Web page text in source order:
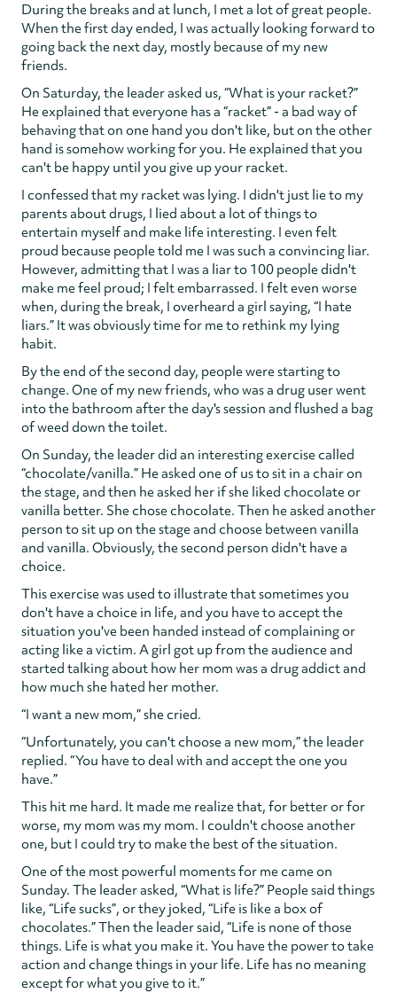
During the breaks and at lunch, I met a lot of great people.
When the first day ended, I was actually looking forward to
going back the next day, mostly because of my new
friends.
On Saturday, the leader asked us, “What is your racket?”
He explained that everyone has a “racket” - a bad way of
behaving that on one hand you don't like, but on the other
hand is somehow working for you. He explained that you
can't be happy until you give up your racket.
I confessed that my racket was lying. I didn't just lie to my
parents about drugs, I lied about a lot of things to
entertain myself and make life interesting. I even felt
proud because people told me I was such a convincing liar.
However, admitting that I was a liar to 100 people didn't
make me feel proud; I felt embarrassed. I felt even worse
when, during the break, I overheard a girl saying, “I hate
liars.” It was obviously time for me to rethink my lying
habit.
By the end of the second day, people were starting to
change. One of my new friends, who was a drug user went
into the bathroom after the day's session and flushed a bag
of weed down the toilet.
On Sunday, the leader did an interesting exercise called
“chocolate/vanilla.” He asked one of us to sit in a chair on
the stage, and then he asked her if she liked chocolate or
vanilla better. She chose chocolate. Then he asked another
person to sit up on the stage and choose between vanilla
and vanilla. Obviously, the second person didn't have a
choice.
This exercise was used to illustrate that sometimes you
don't have a choice in life, and you have to accept the
situation you've been handed instead of complaining or
acting like a victim. A girl got up from the audience and
started talking about how her mom was a drug addict and
how much she hated her mother.
“I want a new mom,” she cried.
“Unfortunately, you can't choose a new mom,” the leader
replied. “You have to deal with and accept the one you
have.”
This hit me hard. It made me realize that, for better or for
worse, my mom was my mom. I couldn't choose another
one, but I could try to make the best of the situation.
One of the most powerful moments for me came on
Sunday. The leader asked, “What is life?” People said things
like, “Life sucks”, or they joked, “Life is like a box of
chocolates.” Then the leader said, “Life is none of those
things. Life is what you make it. You have the power to take
action and change things in your life. Life has no meaning
except for what you give to it.”